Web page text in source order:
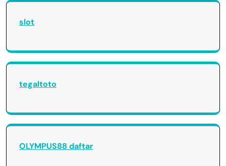
slot
tegaltoto
OLYMPUS88 daftar